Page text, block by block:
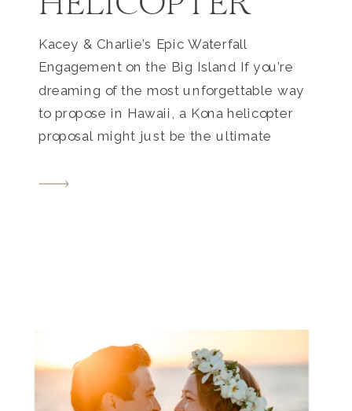
Kacey & Charlie’s Epic Waterfall
Engagement on the Big Island If you’re
dreaming of the most unforgettable way
to propose in Hawaii, a Kona helicopter
proposal might just be the ultimate
once-in-a-lifetime moment unfolded